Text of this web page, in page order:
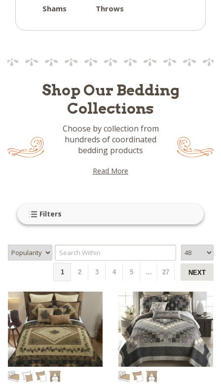
Shams Throws
Shop Our Bedding
Collections
Choose by collection from
hundreds of coordinated
bedding products
Read More
Filters
1 2 3 4 5 … 27 NEXT